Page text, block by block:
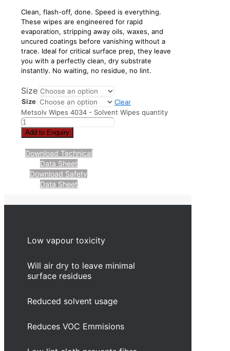
Clean, flash-off, done. Speed is everything.
These wipes are engineered for rapid
evaporation, stripping away oils, waxes, and
uncured coatings before vanishing without a
trace. Ideal for critical surface prep, they leave
you with a perfectly clean, dry substrate
instantly. No waiting, no residue, no lint.
Size
Size
Clear
Metsolv Wipes 4034 - Solvent Wipes quantity
Add to Enquiry
Download Technical
Data Sheet
Download Safety
Data Sheet
Low vapour toxicity
Will air dry to leave minimal
surface residues
Reduced solvent usage
Reduces VOC Emmisions